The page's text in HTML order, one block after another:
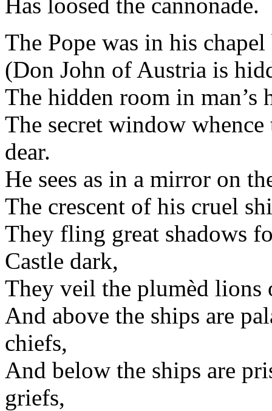
The Pope was in his
(Don John of Austria is
The hidden room in man’s
The secret window
dear.
He sees as in a mirror on
The crescent of his cruel
They fling great shadows
Castle dark,
They veil the plumèd
And above the ships are
chiefs,
And below the ships are
griefs,